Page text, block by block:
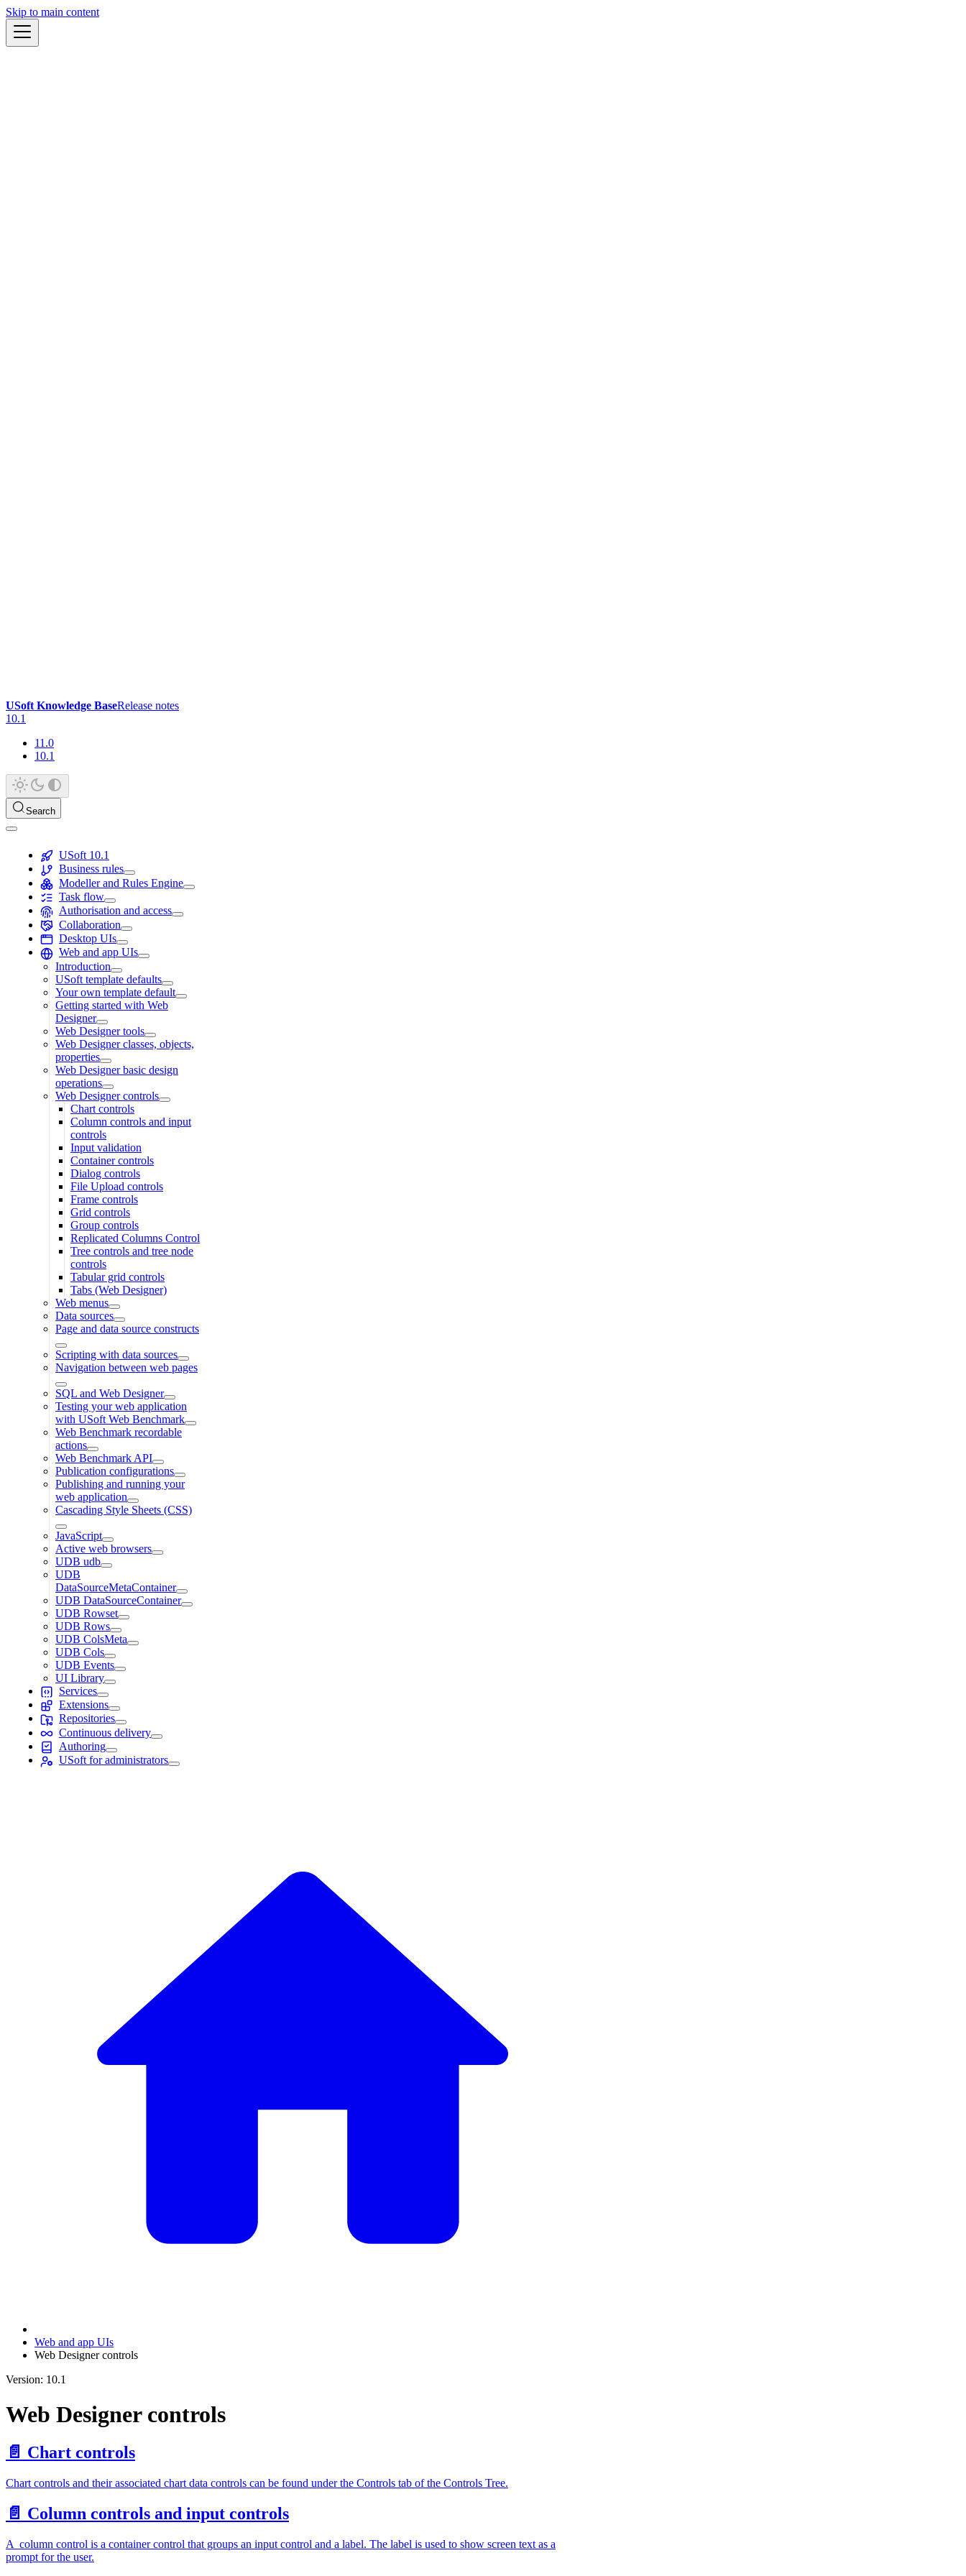
Skip to main content
USoft Knowledge BaseRelease notes
10.1
11.0
10.1
Search
USoft 10.1
Business rules
Modeller and Rules Engine
Task flow
Authorisation and access
Collaboration
Desktop UIs
Web and app UIs
Introduction
USoft template defaults
Your own template default
Getting started with Web
Designer
Web Designer tools
Web Designer classes, objects,
properties
Web Designer basic design
operations
Web Designer controls
Chart controls
Column controls and input
controls
Input validation
Container controls
Dialog controls
File Upload controls
Frame controls
Grid controls
Group controls
Replicated Columns Control
Tree controls and tree node
controls
Tabular grid controls
Tabs (Web Designer)
Web menus
Data sources
Page and data source constructs
Scripting with data sources
Navigation between web pages
SQL and Web Designer
Testing your web application
with USoft Web Benchmark
Web Benchmark recordable
actions
Web Benchmark API
Publication configurations
Publishing and running your
web application
Cascading Style Sheets (CSS)
JavaScript
Active web browsers
UDB udb
UDB
DataSourceMetaContainer
UDB DataSourceContainer
UDB Rowset
UDB Rows
UDB ColsMeta
UDB Cols
UDB Events
UI Library
Services
Extensions
Repositories
Continuous delivery
Authoring
USoft for administrators
Web and app UIs
Web Designer controls
Version: 10.1
Web Designer controls
📄️ Chart controls
Chart controls and their associated chart data controls can be found under the Controls tab of the Controls Tree.
📄️ Column controls and input controls
A column control is a container control that groups an input control and a label. The label is used to show screen text as a
prompt for the user.